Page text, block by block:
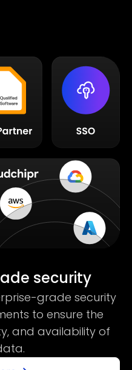
security
grade security
to ensure the
and availability of